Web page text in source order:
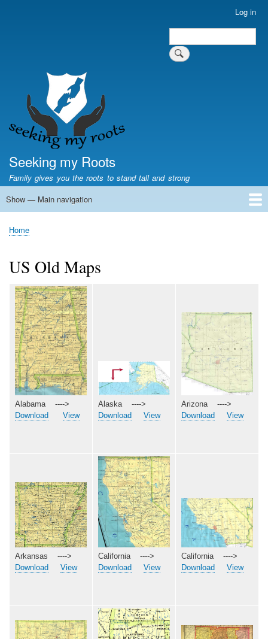
Log in
Search
Seeking my Roots
Family gives you the roots to stand tall and strong
Main
Show — Main navigation
Home
Family genealogy
US Local History
US censuses
Vital records
Old US maps
State Flags
State Seals
Breadcrumb
Home
US Old Maps
Alabama ---->
Download
View
Alaska ---->
Download
View
Arizona ---->
Download
View
Arkansas ---->
Download
View
California ---->
Download
View
California ---->
Download
View